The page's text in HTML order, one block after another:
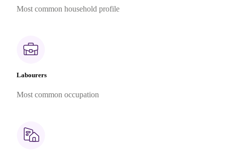
Most common household profile
Labourers
Most common occupation